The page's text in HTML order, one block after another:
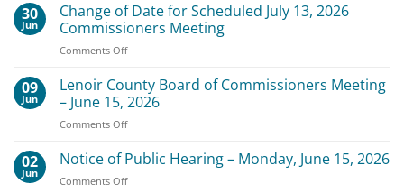
–
August
County
of
Commissioners
–
July
30
Jun
Change of Date for Scheduled July 13, 2026
Commissioners Meeting
Comments Offon
of
Date
for
Scheduled
13,
09
Jun
Lenoir County Board of Commissioners Meeting
– June 15, 2026
Comments Offon
County
of
02
Jun
Notice of Public Hearing – Monday, June 15, 2026
Comments Offon